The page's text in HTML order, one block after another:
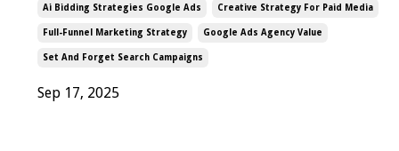
Ai Bidding Strategies Google Ads Creative Strategy For Paid Media
Full-Funnel Marketing Strategy Google Ads Agency Value
Set And Forget Search Campaigns
Sep 17, 2025